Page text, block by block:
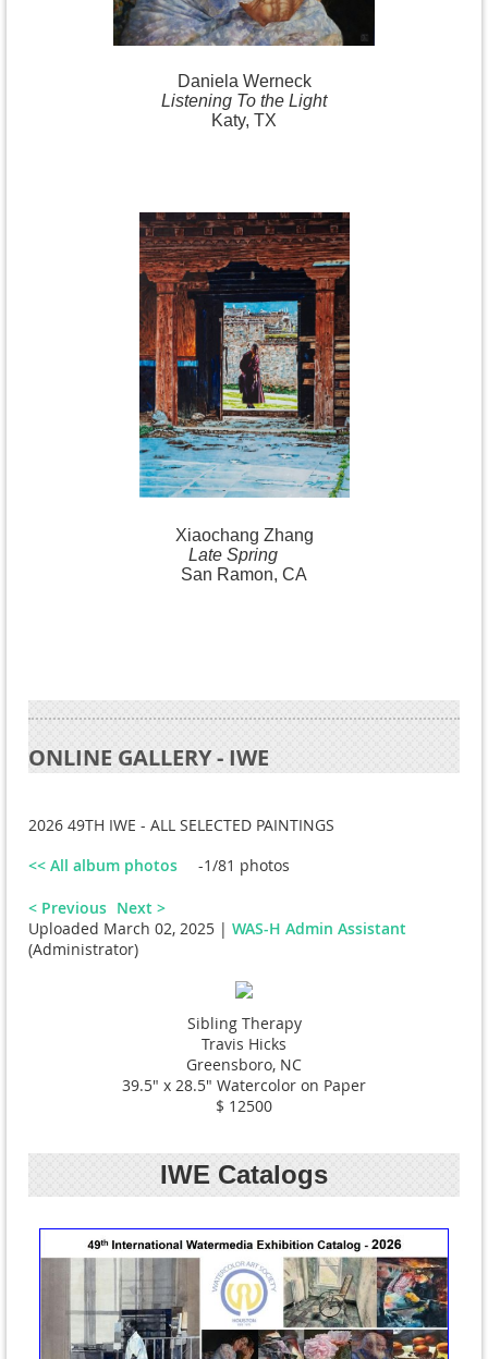
Daniela Werneck
Listening To the Light
Katy, TX
Xiaochang Zhang
Late Spring
San Ramon, CA
ONLINE GALLERY - IWE
2026 49TH IWE - ALL SELECTED PAINTINGS
<< All album photos
-1/81 photos
< Previous Next >
Uploaded March 02, 2025 | WAS-H Admin Assistant
(Administrator)
Sibling Therapy
Travis Hicks
Greensboro, NC
39.5" x 28.5" Watercolor on Paper
$ 12500
IWE Catalogs